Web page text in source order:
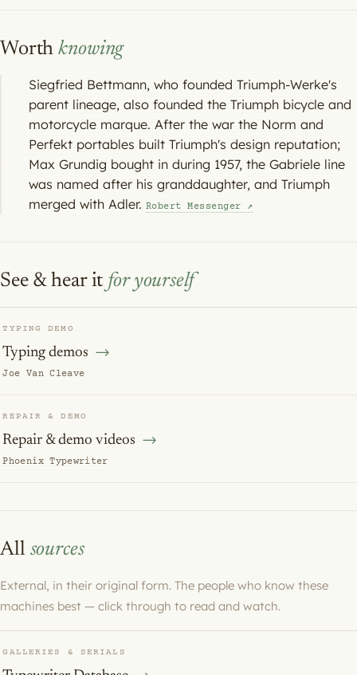
Worthknowing
Siegfried Bettmann, who founded Triumph-Werke's
parent lineage, also founded the Triumph bicycle and
motorcycle marque. After the war the Norm and
Perfekt portables built Triumph's design reputation;
Max Grundig bought in during 1957, the Gabriele line
was named after his granddaughter, and Triumph
merged with Adler. Robert Messenger ↗
See & hear it for yourself
TYPING DEMO
Typing demos
Joe Van Cleave
REPAIR & DEMO
Repair & demo videos
Phoenix Typewriter
All sources
External, in their original form. The people who know these
machines best — click through to read and watch.
GALLERIES & SERIALS